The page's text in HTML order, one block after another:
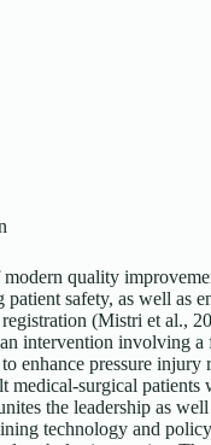
quality
patient safety, as well as
(Mistri et al.,
intervention involving a
enhance pressure injury
medical-surgical patients
the leadership as well
technology and